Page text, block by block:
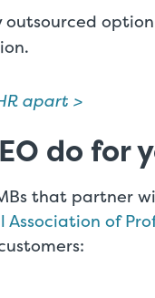
apart >
do for
that partner
of